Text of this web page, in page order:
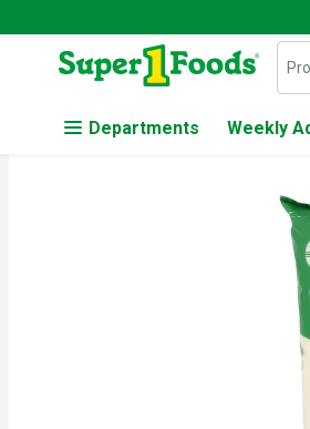
Skip header to page content
.
Departments Weekly